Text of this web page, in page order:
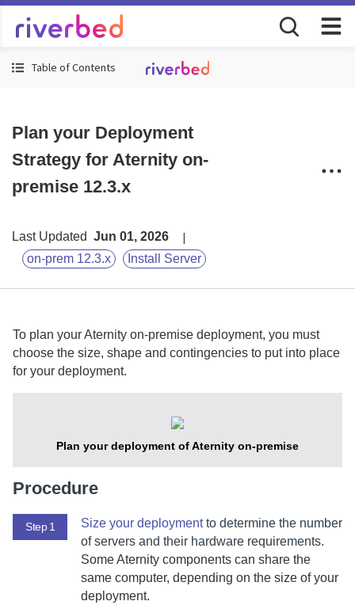
Table of Contents
Plan your Deployment
Strategy for Aternity on-
premise 12.3.x
Last Updated Jun 01, 2026
on-prem 12.3.x
Install Server
To plan yourAternity on-premise deployment, you must
choose the size, shape and contingencies to put into place
for your deployment.
Plan your deployment ofAternity on-premise
Procedure
Step 1 Size your deploymentto determine the number
of servers and their hardware requirements.
SomeAternity components can share the
same computer, depending on the size of your
deployment.